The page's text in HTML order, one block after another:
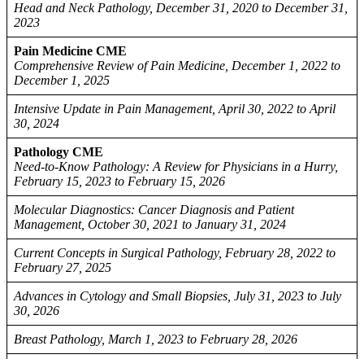
Head and Neck Pathology, December 31, 2020 to December 31,
2023
Pain Medicine CME
Comprehensive Review of Pain Medicine, December 1, 2022 to
December 1, 2025
Intensive Update in Pain Management, April 30, 2022 to April
30, 2024
Pathology CME
Need-to-Know Pathology: A Review for Physicians in a Hurry,
February 15, 2023 to February 15, 2026
Molecular Diagnostics: Cancer Diagnosis and Patient
Management, October 30, 2021 to January 31, 2024
Current Concepts in Surgical Pathology, February 28, 2022 to
February 27, 2025
Advances in Cytology and Small Biopsies, July 31, 2023 to July
30, 2026
Breast Pathology, March 1, 2023 to February 28, 2026